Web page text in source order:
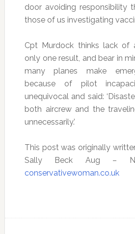
door avoiding responsibility
those of us investigating
Cpt Murdock thinks lack of
only one result, and bear in
many planes make
because of pilot
unequivocal and said:
both aircrew and the
unnecessarily.’
This post was originally
Sally Beck Aug –
conservativewoman.co.uk